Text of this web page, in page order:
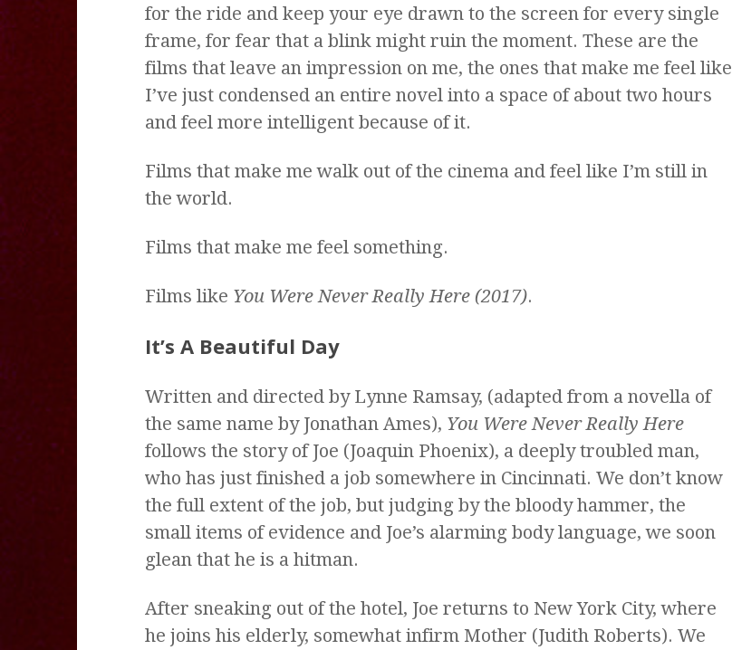
for the ride and keep your eye drawn to the screen for every single
frame, for fear that a blink might ruin the moment. These are the
films that leave an impression on me, the ones that make me feel like
I’ve just condensed an entire novel into a space of about two hours
and feel more intelligent because of it.
Films that make me walk out of the cinema and feel like I’m still in
the world.
Films that make me feel something.
Films like You Were Never Really Here (2017).
It’s A Beautiful Day
Written and directed by Lynne Ramsay, (adapted from a novella of
the same name by Jonathan Ames), You Were Never Really Here
follows the story of Joe (Joaquin Phoenix), a deeply troubled man,
who has just finished a job somewhere in Cincinnati. We don’t know
the full extent of the job, but judging by the bloody hammer, the
small items of evidence and Joe’s alarming body language, we soon
glean that he is a hitman.
After sneaking out of the hotel, Joe returns to New York City, where
he joins his elderly, somewhat infirm Mother (Judith Roberts). We